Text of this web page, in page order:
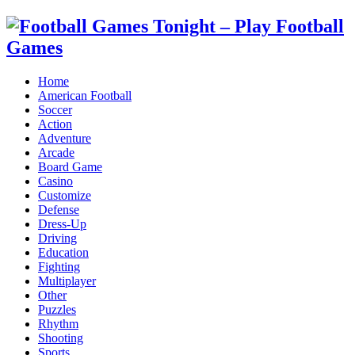
Home
American Football
Soccer
Action
Adventure
Arcade
Board Game
Casino
Customize
Defense
Dress-Up
Driving
Education
Fighting
Multiplayer
Other
Puzzles
Rhythm
Shooting
Sports